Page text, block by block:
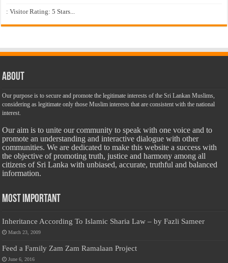
: Visitor Rating: 5 Stars...
About
Our purpose is to secure and promote the legitimate interests of the Sri Lankan Muslims,
considering as legitimate only those Muslim interests that are consistent with the national
interest.
Our aim is to unite our community to speak with one voice and to
promote an understanding and interactive dialogue with other
communities. We are dedicated to make this website a success with
the objective of promoting truth, justice and harmony among all
citizens of Sri Lanka with unbiased, accurate, truthful and balanced
information.
Most Important
Inheritance According To Islamic Sharia Law – by Fazli Sameer
March 23, 2009
Feed a Family Zam Zam Ramalaan Project
June 6, 2016